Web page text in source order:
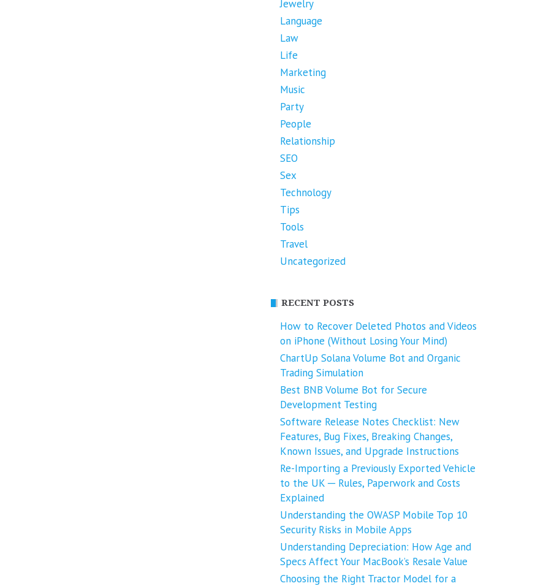
Jewelry
Language
Law
Life
Marketing
Music
Party
People
Relationship
SEO
Sex
Technology
Tips
Tools
Travel
Uncategorized
RECENT POSTS
How to Recover Deleted Photos and Videos
on iPhone (Without Losing Your Mind)
ChartUp Solana Volume Bot and Organic
Trading Simulation
Best BNB Volume Bot for Secure
Development Testing
Software Release Notes Checklist: New
Features, Bug Fixes, Breaking Changes,
Known Issues, and Upgrade Instructions
Re-Importing a Previously Exported Vehicle
to the UK ─ Rules, Paperwork and Costs
Explained
Understanding the OWASP Mobile Top 10
Security Risks in Mobile Apps
Understanding Depreciation: How Age and
Specs Affect Your MacBook’s Resale Value
Choosing the Right Tractor Model for a